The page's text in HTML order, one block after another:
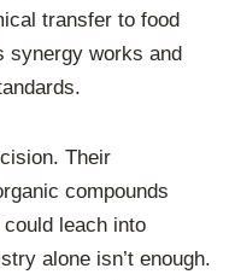
transfer to food
synergy works and
Their
compounds
leach into
alone isn’t enough.